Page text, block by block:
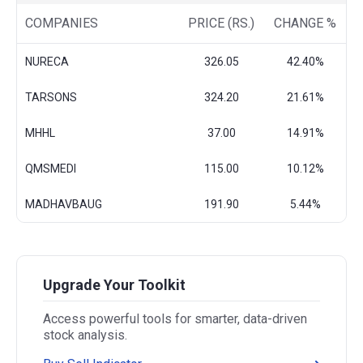
COMPANIES PRICE (RS.) CHANGE %
NURECA 326.05 42.40%
TARSONS 324.20 21.61%
MHHL 37.00 14.91%
QMSMEDI 115.00 10.12%
MADHAVBAUG 191.90 5.44%
Upgrade Your Toolkit
Access powerful tools for smarter, data-driven
stock analysis.